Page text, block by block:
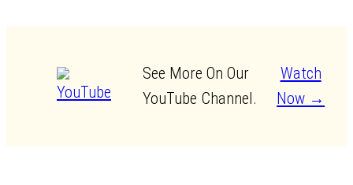
See More On Our
YouTube Channel.
Watch
Now →